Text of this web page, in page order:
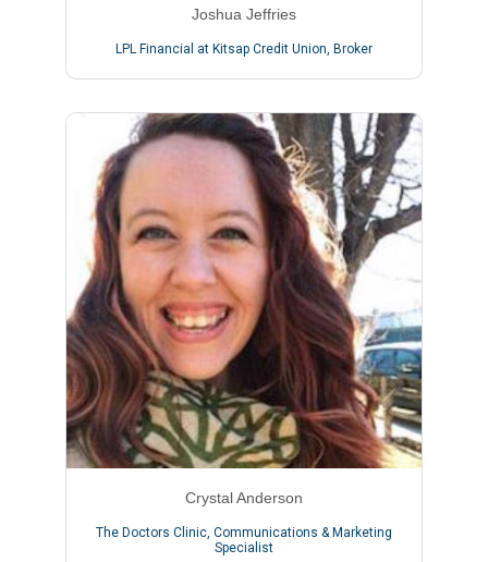
Joshua Jeffries
LPL Financial at Kitsap Credit Union, Broker
Crystal Anderson
The Doctors Clinic, Communications & Marketing
Specialist